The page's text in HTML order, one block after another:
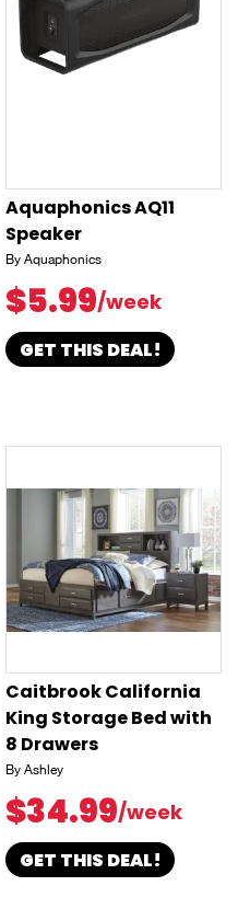
Aquaphonics AQ11
Speaker
By Aquaphonics
$5.99/week
GET THIS DEAL!
Caitbrook California
King Storage Bed with
8 Drawers
By Ashley
$34.99/week
GET THIS DEAL!